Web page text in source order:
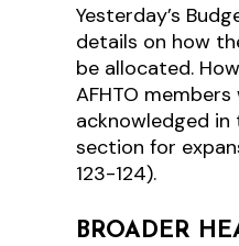
Yesterday’s
details on how
be allocated.
AFHTO members
acknowledged
section for
123-124).
BROADER